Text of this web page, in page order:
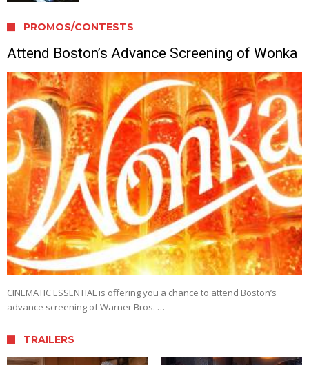
PROMOS/CONTESTS
Attend Boston’s Advance Screening of Wonka
CINEMATIC ESSENTIAL is offering you a chance to attend Boston’s
advance screening of Warner Bros. …
TRAILERS